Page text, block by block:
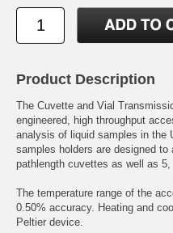
Product Description
The Cuvette and Vial
engineered, high throughput
analysis of liquid samples in the
samples holders are designed
pathlength cuvettes as well as
The temperature range of the
0.50% accuracy. Heating and
Peltier device.